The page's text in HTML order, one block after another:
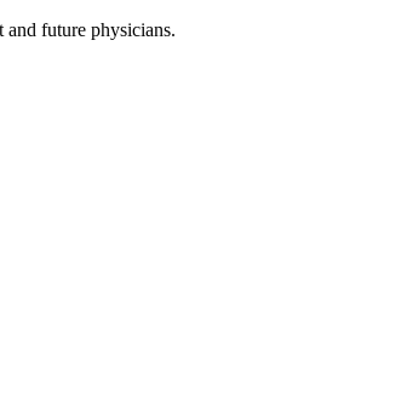
future physicians.